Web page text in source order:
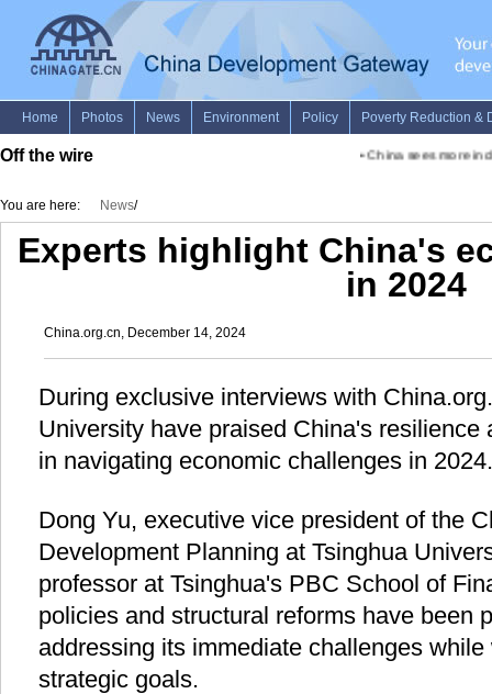
Off the wire China sees more
You are here: News/
Experts highlight China's
in 2024
China.org.cn, December 14, 2024
During exclusive interviews with
University have praised China's resilience
in navigating economic challenges in
Dong Yu, executive vice president of the
Development Planning at Tsinghua
professor at Tsinghua's PBC School of
policies and structural reforms have been
addressing its immediate challenges
strategic goals.